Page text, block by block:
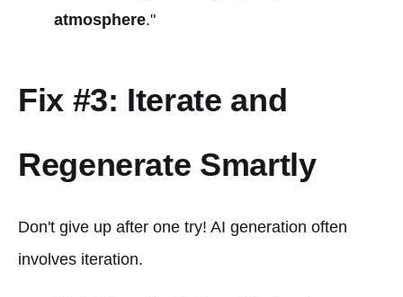
atmosphere."
Fix #3: Iterate and
Regenerate Smartly
Don't give up after one try! AI generation often
involves iteration.